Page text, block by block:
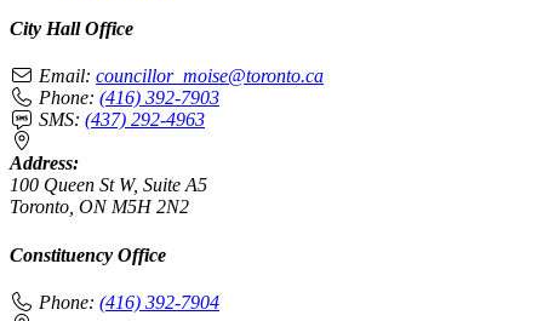
City Hall Office
Email: councillor_moise@toronto.ca
Phone: (416) 392-7903
SMS: (437) 292-4963
Address:
100 Queen St W, Suite A5
Toronto, ON M5H 2N2
Constituency Office
Phone: (416) 392-7904